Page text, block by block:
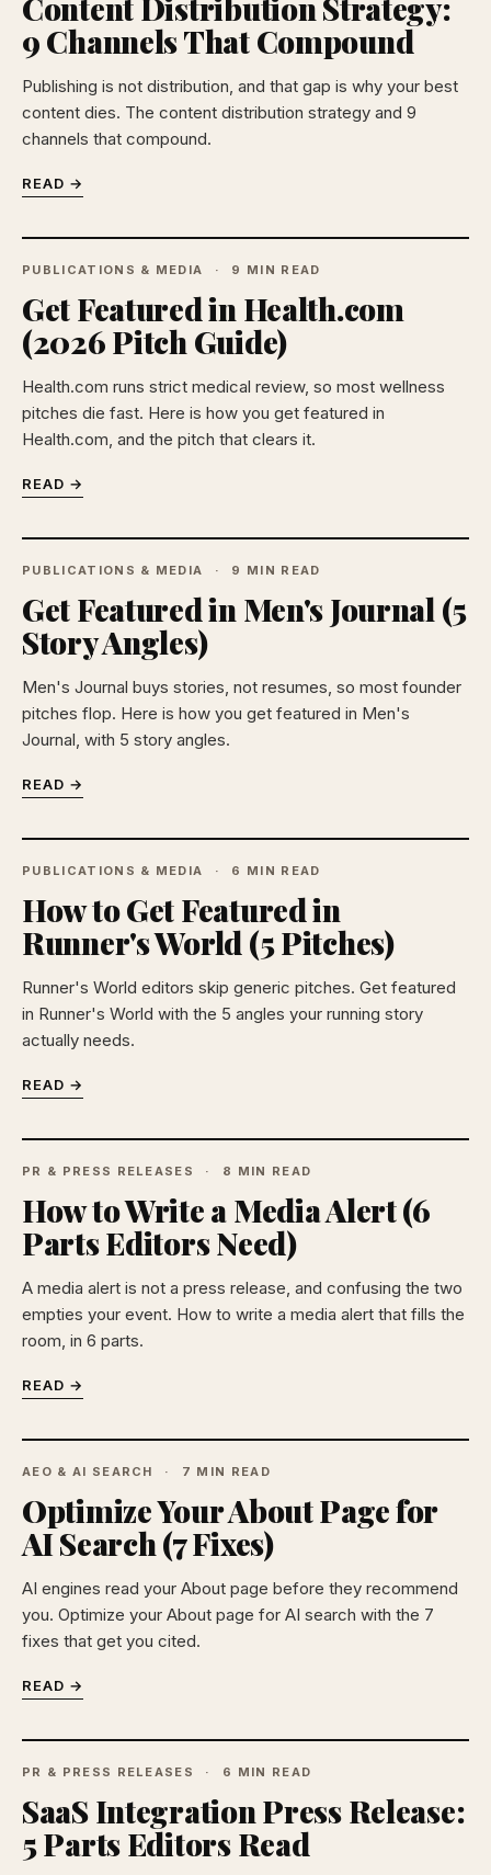
Content Distribution Strategy:
9 Channels That Compound
Publishing is not distribution, and that gap is why your best
content dies. The content distribution strategy and 9
channels that compound.
READ →
PUBLICATIONS & MEDIA 9 MIN READ
Get Featured in Health.com
(2026 Pitch Guide)
Health.com runs strict medical review, so most wellness
pitches die fast. Here is how you get featured in
Health.com, and the pitch that clears it.
READ →
PUBLICATIONS & MEDIA 9 MIN READ
Get Featured in Men's Journal (5
Story Angles)
Men's Journal buys stories, not resumes, so most founder
pitches flop. Here is how you get featured in Men's
Journal, with 5 story angles.
READ →
PUBLICATIONS & MEDIA 6 MIN READ
How to Get Featured in
Runner's World (5 Pitches)
Runner's World editors skip generic pitches. Get featured
in Runner's World with the 5 angles your running story
actually needs.
READ →
PR & PRESS RELEASES 8 MIN READ
How to Write a Media Alert (6
Parts Editors Need)
A media alert is not a press release, and confusing the two
empties your event. How to write a media alert that fills the
room, in 6 parts.
READ →
AEO & AI SEARCH 7 MIN READ
Optimize Your About Page for
AI Search (7 Fixes)
AI engines read your About page before they recommend
you. Optimize your About page for AI search with the 7
fixes that get you cited.
READ →
PR & PRESS RELEASES 6 MIN READ
SaaS Integration Press Release:
5 Parts Editors Read